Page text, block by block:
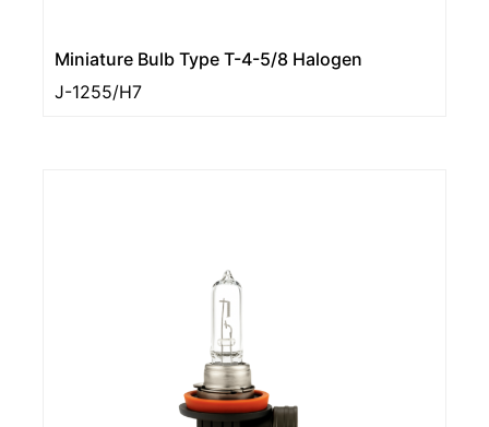
Miniature Bulb Type T-4-5/8 Halogen
J-1255/H7